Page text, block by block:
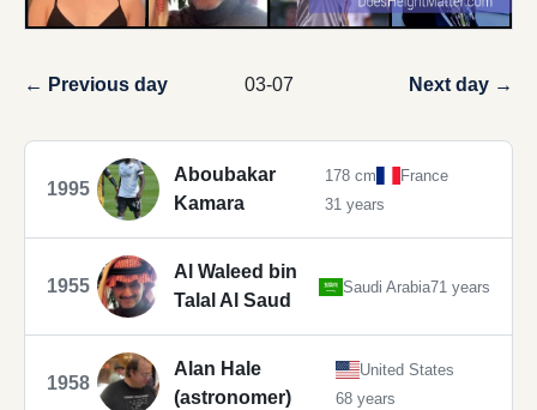
← Previous day 03-07 Next day →
1995
Aboubakar
Kamara
178 cm
France
31 years
1955
Al Waleed bin
Talal Al Saud
Saudi Arabia71 years
1958
Alan Hale
(astronomer)
United States
68 years